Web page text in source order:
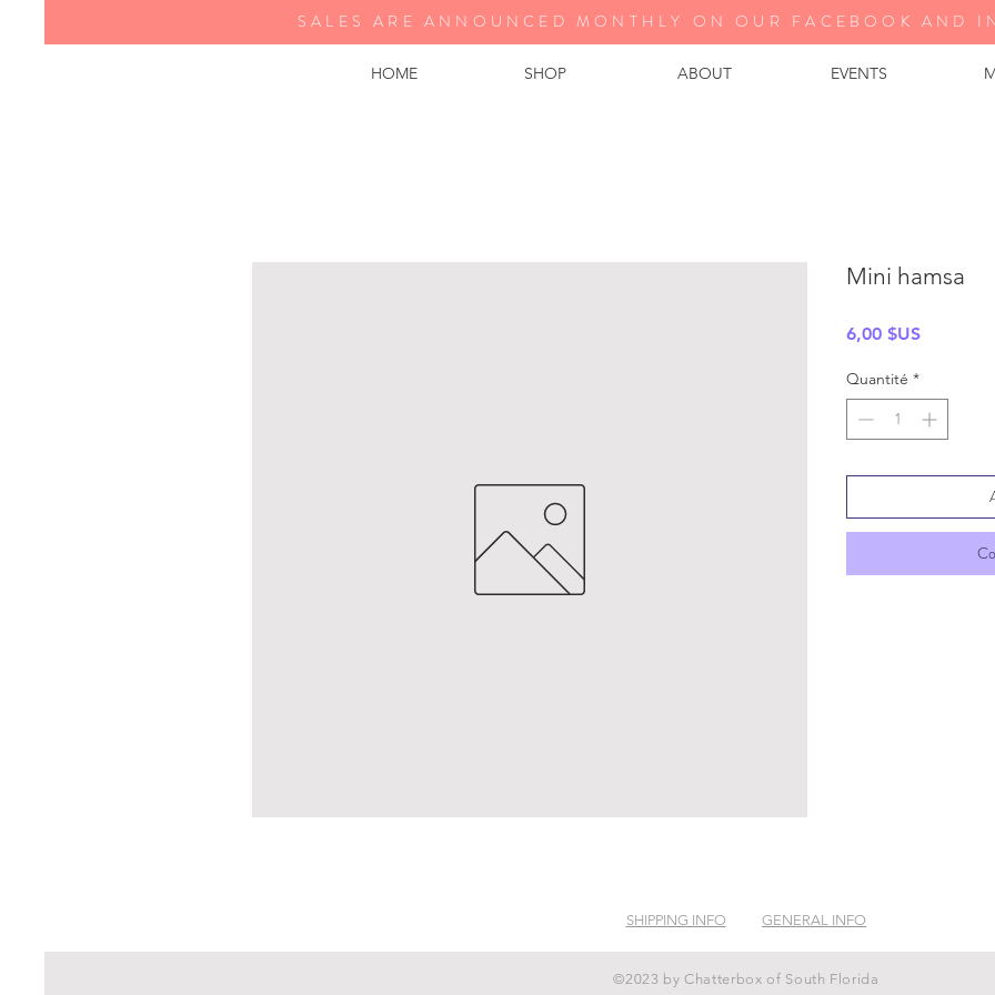
HOME SHOP ABOUT EVENTS
SALES ARE ANNOUNCED MONTHLY ON OUR FA CEBOOK AND
Mini hamsa
6,00 $USPrix
Quantité *
SHIPPING INFO GENERAL INFO
©2023 by Chatterbox of South Florida